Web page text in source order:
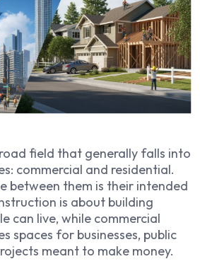
field that generally falls into
commercial and residential.
between them is their intended
is about building
can live, while commercial
spaces for businesses, public
meant to make money.